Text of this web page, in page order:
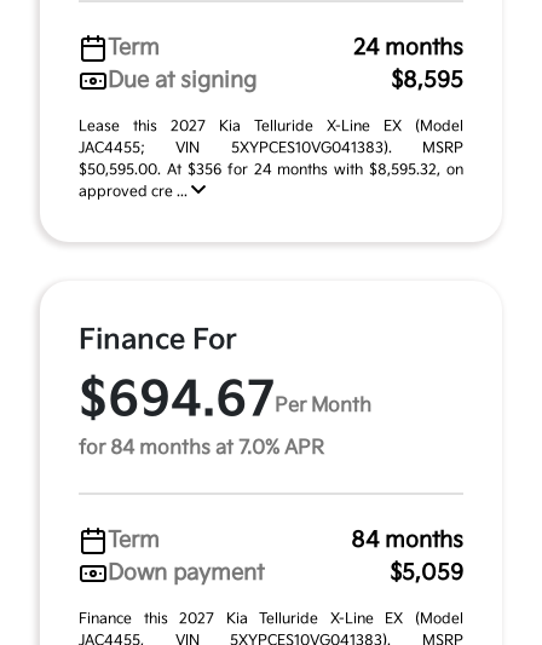
Term
24 months
Due at signing
$8,595
Lease this 2027 Kia Telluride X-Line EX (Model
JAC4455; VIN 5XYPCES10VG041383). MSRP
$50,595.00. At $356 for 24 months with $8,595.32, on
approved cre ...
Finance For
$694.67 Per Month
for 84 months at 7.0% APR
Term
84 months
Down payment
$5,059
Finance this 2027 Kia Telluride X-Line EX (Model
JAC4455, VIN 5XYPCES10VG041383). MSRP